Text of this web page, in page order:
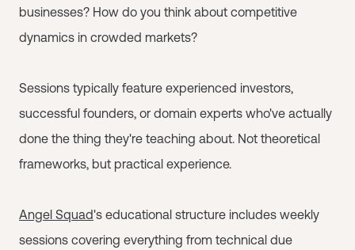
businesses? How do you think about competitive
dynamics in crowded markets?
Sessions typically feature experienced investors,
successful founders, or domain experts who've actually
done the thing they're teaching about. Not theoretical
frameworks, but practical experience.
Angel Squad's educational structure includes weekly
sessions covering everything from technical due